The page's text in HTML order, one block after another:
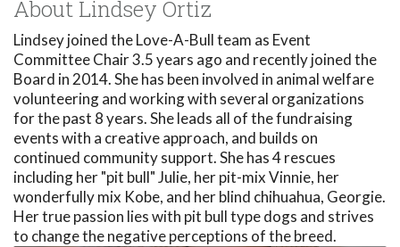
About Lindsey Ortiz
Lindsey joined the Love-A-Bull team as Event
Committee Chair 3.5 years ago and recently joined the
Board in 2014. She has been involved in animal welfare
volunteering and working with several organizations
for the past 8 years. She leads all of the fundraising
events with a creative approach, and builds on
continued community support. She has 4 rescues
including her "pit bull" Julie, her pit-mix Vinnie, her
wonderfully mix Kobe, and her blind chihuahua, Georgie.
Her true passion lies with pit bull type dogs and strives
to change the negative perceptions of the breed.